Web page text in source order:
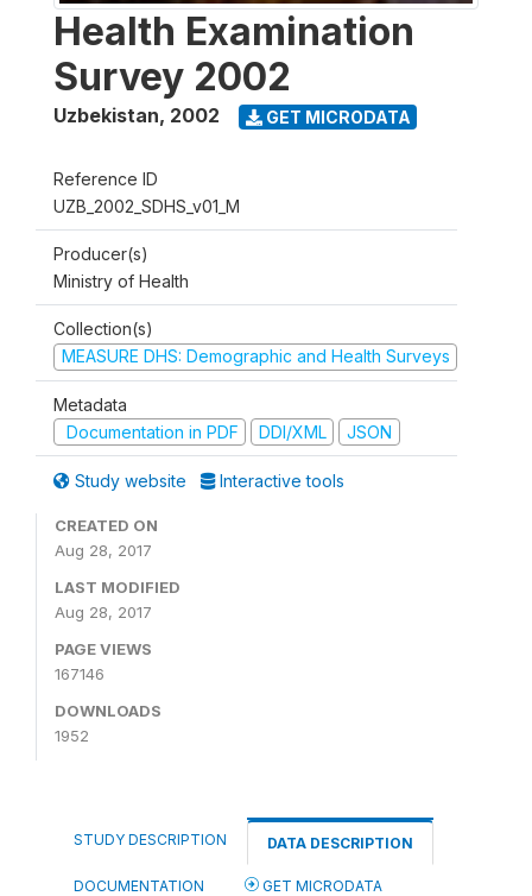
Health Examination
Survey 2002
Uzbekistan, 2002 GET MICRODATA
Reference ID
UZB_2002_SDHS_v01_M
Producer(s)
Ministry of Health
Collection(s)
MEASURE DHS: Demographic and Health Surveys
Metadata
Documentation in PDF
DDI/XML JSON
Study website Interactive tools
CREATED ON
Aug 28, 2017
LAST MODIFIED
Aug 28, 2017
PAGE VIEWS
167146
DOWNLOADS
1952
STUDY DESCRIPTION DATA DESCRIPTION
DOCUMENTATION GET MICRODATA